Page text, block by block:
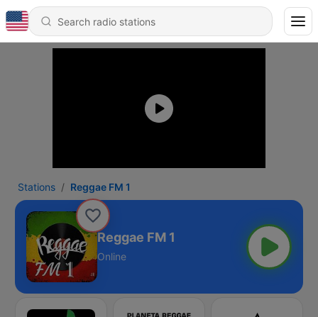
Stations Reggae FM 1
Reggae FM 1
Online